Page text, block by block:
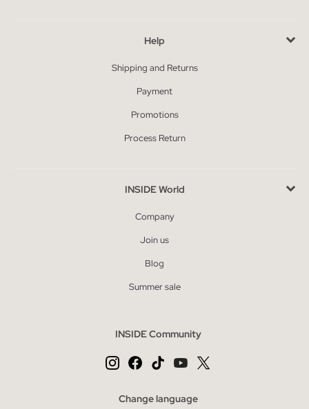
Help
Shipping and Returns
Payment
Promotions
Process Return
INSIDE World
Company
Join us
Blog
Summer sale
INSIDE Community
Change language